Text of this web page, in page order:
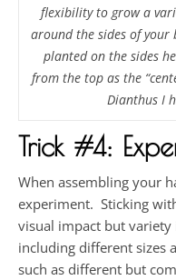
flexibility to grow a
around the sides of
planted on the sides
from the top as the
Dianthus I
Trick #4:
When assembling your
experiment. Sticking
visual impact but
including different sizes
such as different but